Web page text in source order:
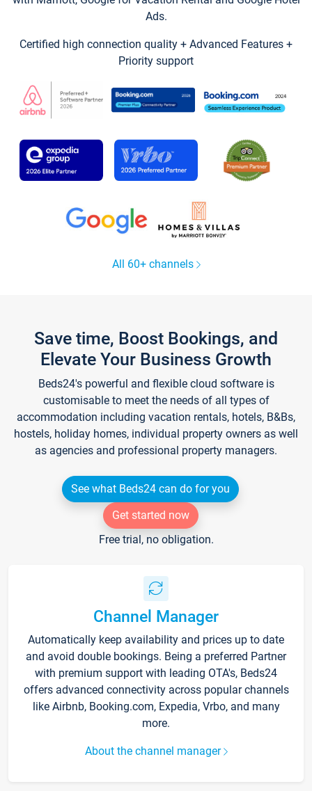
Ads.
Certified high connection quality + Advanced Features +
Priority support
All 60+ channels
Save time, Boost Bookings, and
Elevate Your Business Growth
Beds24's powerful and flexible cloud software is
customisable to meet the needs of all types of
accommodation including vacation rentals, hotels, B&Bs,
hostels, holiday homes, individual property owners as well
as agencies and professional property managers.
See what Beds24 can do for you
Get started now
Free trial, no obligation.
Channel Manager
Automatically keep availability and prices up to date
and avoid double bookings. Being a preferred Partner
with premium support with leading OTA's, Beds24
offers advanced connectivity across popular channels
like Airbnb, Booking.com, Expedia, Vrbo, and many
more.
About the channel manager